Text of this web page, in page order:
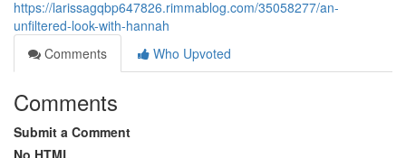
https://larissagqbp647826.rimmablog.com/35058277/an-
unfiltered-look-with-hannah
Comments
Who Upvoted
Comments
Submit a Comment
No HTML